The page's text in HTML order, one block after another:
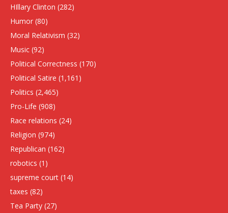
HIllary Clinton (282)
Humor (80)
Moral Relativism (32)
Music (92)
Political Correctness (170)
Political Satire (1,161)
Politics (2,465)
Pro-Life (908)
Race relations (24)
Religion (974)
Republican (162)
robotics (1)
supreme court (14)
taxes (82)
Tea Party (27)